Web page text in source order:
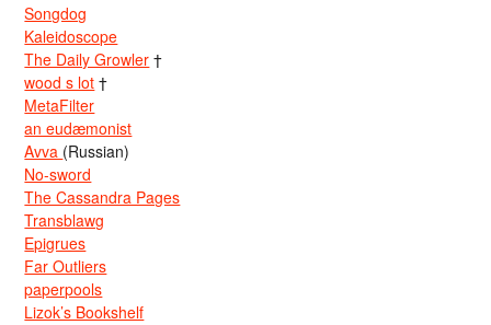
Songdog
Kaleidoscope
The Daily Growler †
wood s lot †
MetaFilter
an eudæmonist
Avva (Russian)
No-sword
The Cassandra Pages
Transblawg
Epigrues
Far Outliers
paperpools
Lizok’s Bookshelf